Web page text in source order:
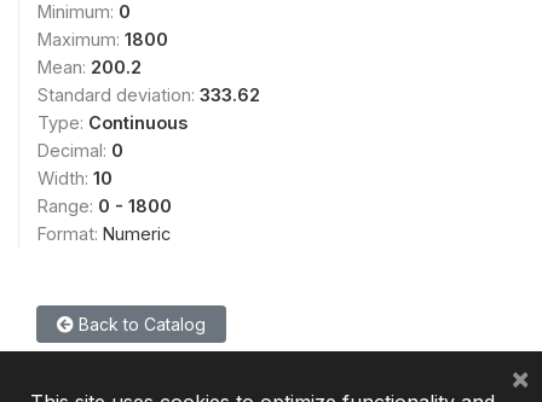
Minimum: 0
Maximum: 1800
Mean: 200.2
Standard deviation: 333.62
Type: Continuous
Decimal: 0
Width: 10
Range: 0 - 1800
Format: Numeric
Back to Catalog
×